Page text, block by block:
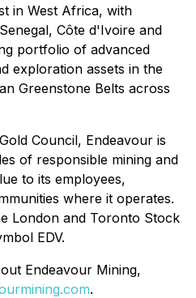
in West Africa, with
Côte d'Ivoire and
portfolio of advanced
exploration assets in the
Greenstone Belts across
Council, Endeavour is
of responsible mining and
to its employees,
where it operates.
London and Toronto Stock
EDV.
Endeavour Mining,
.